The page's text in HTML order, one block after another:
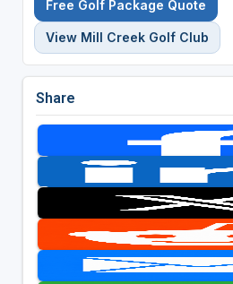
Free Golf Package Quote
View Mill Creek Golf Club
Share